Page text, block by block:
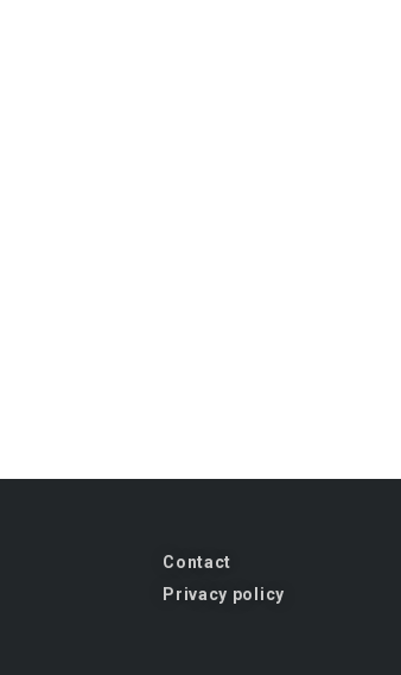
Contact
Privacy policy